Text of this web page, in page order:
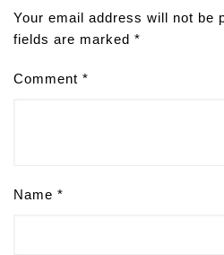
Your email address will not be
fields are marked *
Comment *
Name *